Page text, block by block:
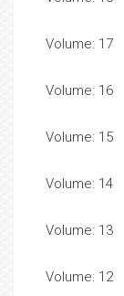
Volume: 17
Volume: 16
Volume: 15
Volume: 14
Volume: 13
Volume: 12